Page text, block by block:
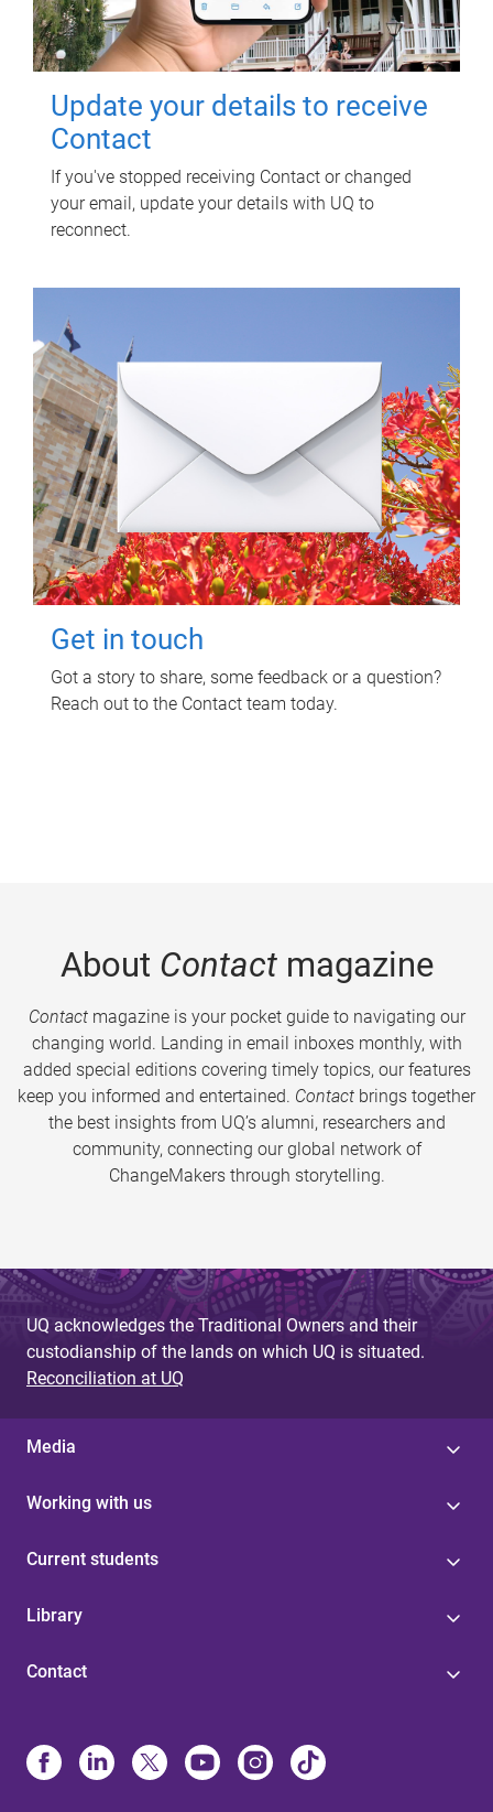
Update your details to receive
Contact
If you've stopped receiving Contact or changed
your email, update your details with UQ to
reconnect.
Get in touch
Got a story to share, some feedback or a question?
Reach out to the Contact team today.
About Contactmagazine
Contactmagazine is your pocket guide to navigating our
changing world. Landing in email inboxes monthly, with
added special editions covering timely topics, our features
keep you informed and entertained. Contact brings together
the best insights from UQ’s alumni, researchers and
community, connecting our global network of
ChangeMakers through storytelling.
UQ acknowledges the Traditional Owners and their
custodianship of the lands on which UQ is situated.
Reconciliation at UQ
Media
Working with us
Current students
Library
Contact